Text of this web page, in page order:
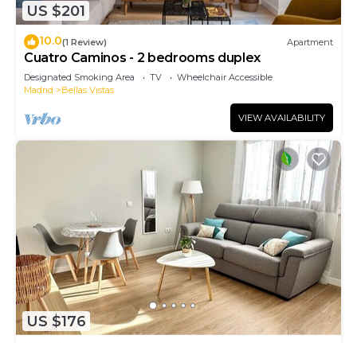
US $201
10.0(1 Review) Apartment
Cuatro Caminos - 2 bedrooms duplex
Designated Smoking Area TV
Wheelchair Accessible
Madrid
Bellas Vistas
VIEW AVAILABILITY
US $176